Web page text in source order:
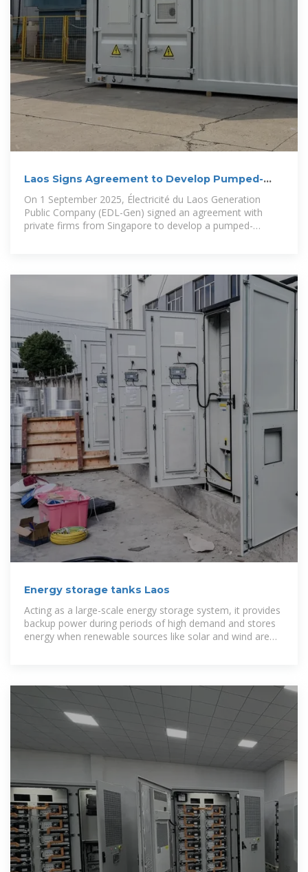
Laos Signs Agreement to Develop Pumped-
Storage Hydropower
On 1 September 2025, Électricité du Laos Generation
Public Company (EDL-Gen) signed an agreement with
private firms from Singapore to develop a pumped-
Energy storage tanks Laos
Acting as a large-scale energy storage system, it provides
backup power during periods of high demand and stores
energy when renewable sources like solar and wind are